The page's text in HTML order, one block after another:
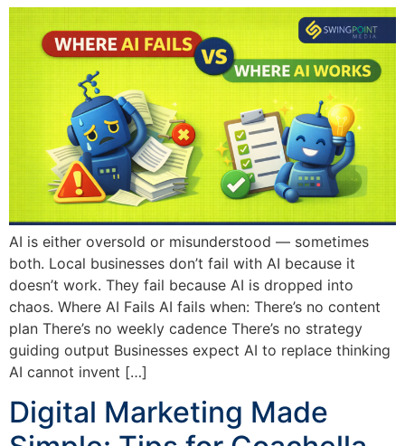
AI is either oversold or misunderstood — sometimes
both. Local businesses don’t fail with AI because it
doesn’t work. They fail because AI is dropped into
chaos. Where AI Fails AI fails when: There’s no content
plan There’s no weekly cadence There’s no strategy
guiding output Businesses expect AI to replace thinking
AI cannot invent […]
Digital Marketing Made